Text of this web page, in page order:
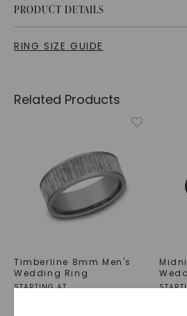
PRODUCT DETAILS
RING SIZE GUIDE
Related Products
Timberline 8mm Men's
Wedding Ring
STARTING AT